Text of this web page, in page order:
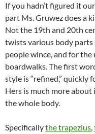
If you hadn’t figured it
part Ms. Gruwez does a
Not the 19th and 20th
twists various body
people wince, and for
boardwalks. The first
style is “refined,” quickly
Hers is much more
the whole body.
Specificallythe trapezius,